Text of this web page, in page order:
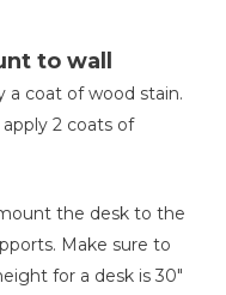
to wall
a coat of wood stain.
2 coats of
the desk to the
Make sure to
for a desk is 30"